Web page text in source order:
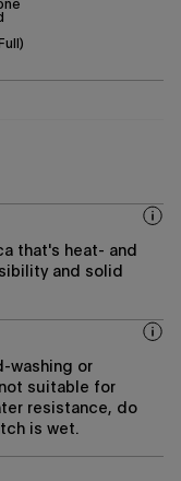
that's heat- and
and solid
washing or
suitable for
resistance, do
is wet.